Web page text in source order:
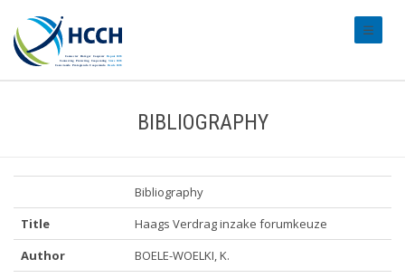
BIBLIOGRAPHY
Bibliography
Title
Haags Verdrag inzake forumkeuze
Author
BOELE-WOELKI, K.